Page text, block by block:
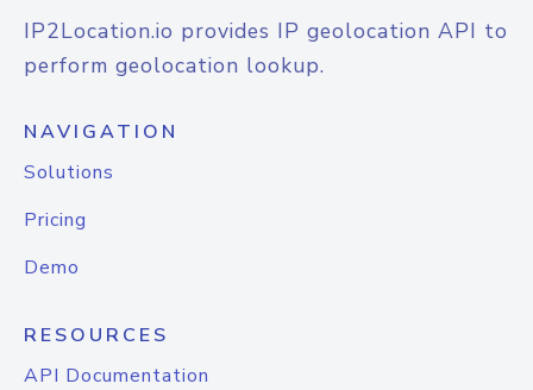
IP2Location.io provides IP geolocation API to
perform geolocation lookup.
NAVIGATION
Solutions
Pricing
Demo
RESOURCES
API Documentation